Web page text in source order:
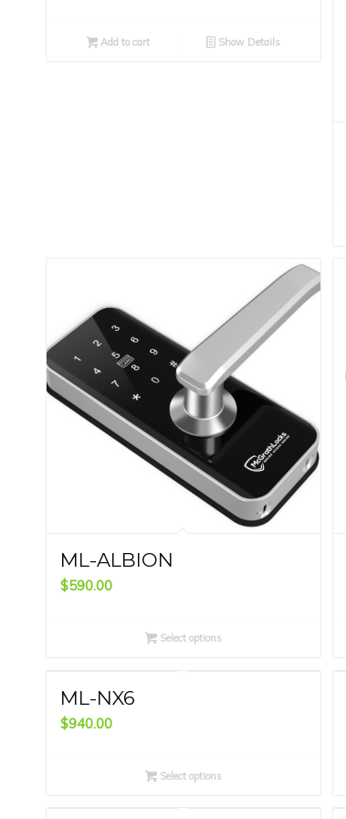
Add to cart Show Details
ML-ALBION
$590.00
Select options
ML-NX6
$940.00
Select options